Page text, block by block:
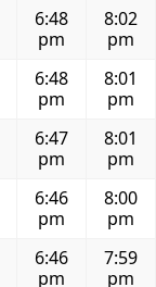
6:48
pm
8:02
pm
6:48
pm
8:01
pm
6:47
pm
8:01
pm
6:46
pm
8:00
pm
6:46
pm
7:59
pm